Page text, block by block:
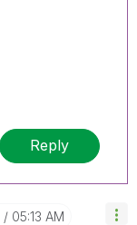
Reply
05:13 AM